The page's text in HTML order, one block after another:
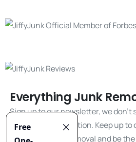
Everything Junk
Sign up to our newsletter, we don't
share your information. Keep up to
everything junk removal and be